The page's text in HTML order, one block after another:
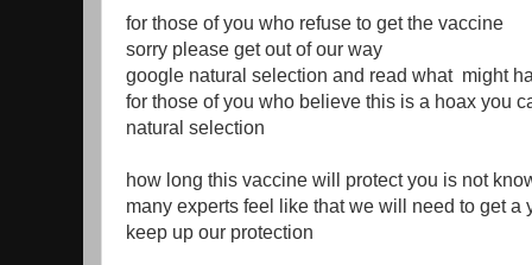
for those of you who refuse to get the vaccine
sorry please get out of our way
google natural selection and read what might
for those of you who believe this is a hoax you
natural selection
how long this vaccine will protect you is not
many experts feel like that we will need to get a
keep up our protection